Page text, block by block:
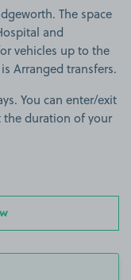
The space
and
vehicles up to the
Arranged transfers.
You can enter/exit
duration of your